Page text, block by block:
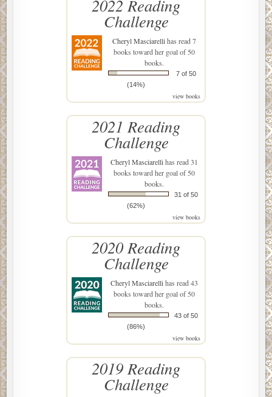
2022 Reading
Challenge
Cheryl Masciarellihas read 7
books toward her goal of 50
books.
7 of 50
(14%)
view books
2021 Reading
Challenge
Cheryl Masciarellihas read 31
books toward her goal of 50
books.
31 of 50
(62%)
view books
2020 Reading
Challenge
Cheryl Masciarellihas read 43
books toward her goal of 50
books.
43 of 50
(86%)
view books
2019 Reading
Challenge